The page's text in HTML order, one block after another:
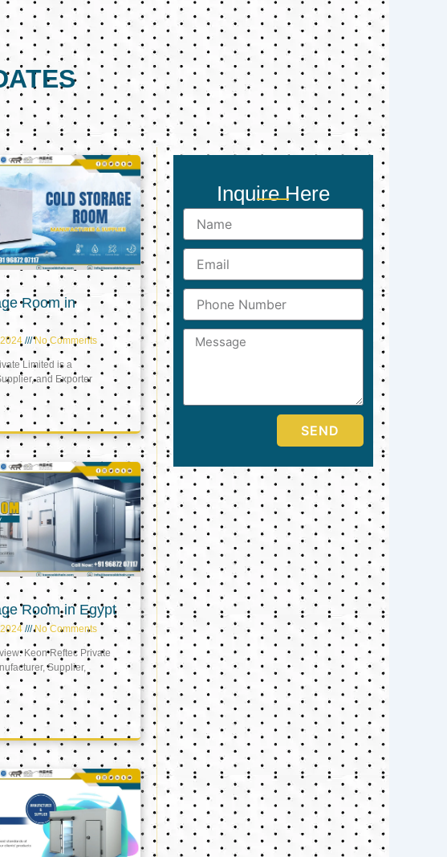
Room in
No Comments
Limited is a
and Exporter
Room in Egypt
No Comments
Keon Reftec Private
Supplier,
Inquire Here
Name
Email
Phone
Number
Message
SEND